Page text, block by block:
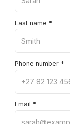
Last name *
Phone number *
Email *